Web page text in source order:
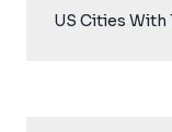
US Cities